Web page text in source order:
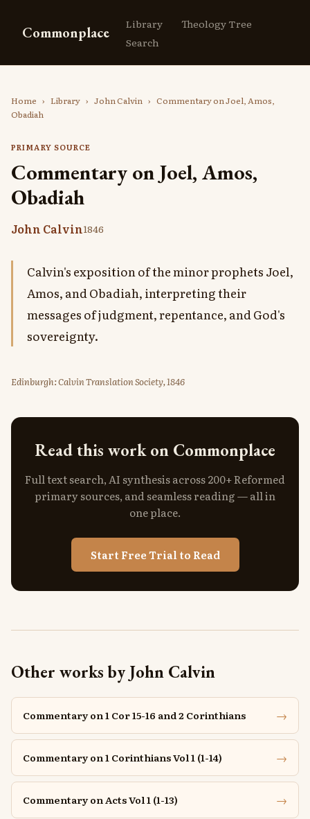
Commonplace Library
Theology Tree
Search
Home › Library › John Calvin › Commentary on Joel, Amos,
Obadiah
PRIMARY SOURCE
Commentary on Joel, Amos,
Obadiah
John Calvin1846
Calvin's exposition of the minor prophets Joel,
Amos, and Obadiah, interpreting their
messages of judgment, repentance, and God's
sovereignty.
Edinburgh: Calvin Translation Society, 1846
Read this work on Commonplace
Full text search, AI synthesis across 200+ Reformed
primary sources, and seamless reading — all in
one place.
Start Free Trial to Read
Other works by John Calvin
Commentary on 1 Cor 15-16 and 2 Corinthians →
Commentary on 1 Corinthians Vol 1 (1-14) →
Commentary on Acts Vol 1 (1-13) →